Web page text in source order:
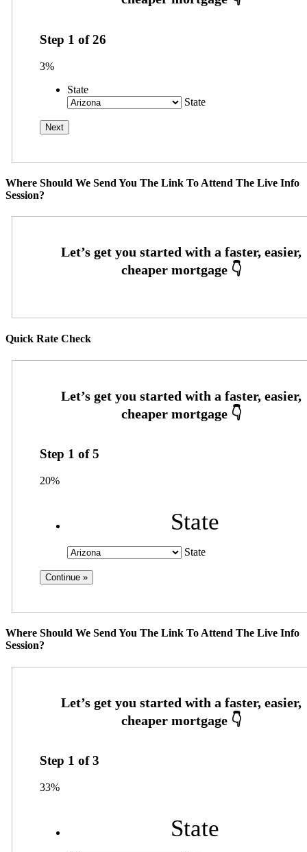
Step 1 of26
3%
State
State
Where Should We Send You The Link To Attend The Live Info
Session?
Quick Rate Check
Step 1 of5
20%
State
State
Where Should We Send You The Link To Attend The Live Info
Session?
Step 1 of3
33%
State